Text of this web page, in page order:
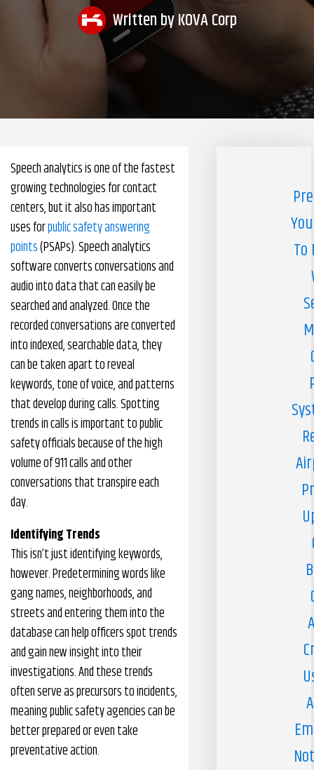
Pharmacy Benefits Management Company
Knowlogy
Written byKOVA Corp
Speech analytics is one of the fastest
growing technologies for contact
centers, but it also has important
uses forpublic safety answering
points(PSAPs). Speech analytics
software converts conversations and
audio into data that can easily be
searched and analyzed. Once the
recorded conversations are converted
into indexed, searchable data, they
can be taken apart to reveal
keywords, tone of voice, and patterns
that develop during calls. Spotting
trends in calls is important to public
safety officials because of the high
volume of 911 calls and other
conversations that transpire each
day.
Identifying Trends
This isn’t just identifying keywords,
however. Predetermining words like
gang names, neighborhoods, and
streets and entering them into the
database can help officers spot trends
and gain new insight into their
investigations. And these trends
often serve as precursors to incidents,
meaning public safety agencies can be
better prepared or even take
preventative action.
To